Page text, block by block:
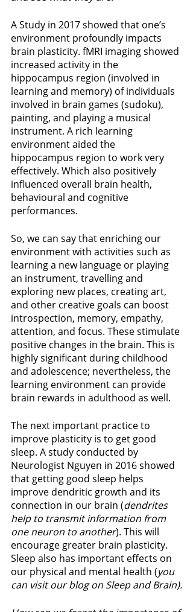
A Study in 2017 showed that one’s
environment profoundly impacts
brain plasticity. fMRI imaging showed
increased activity in the
hippocampus region (involved in
learning and memory) of individuals
involved in brain games (sudoku),
painting, and playing a musical
instrument. A rich learning
environment aided the
hippocampus region to work very
effectively. Which also positively
influenced overall brain health,
behavioural and cognitive
performances.
So, we can say that enriching our
environment with activities such as
learning a new language or playing
an instrument, travelling and
exploring new places, creating art,
and other creative goals can boost
introspection, memory, empathy,
attention, and focus. These stimulate
positive changes in the brain. This is
highly significant during childhood
and adolescence; nevertheless, the
learning environment can provide
brain rewards in adulthood as well.
The next important practice to
improve plasticity is to get good
sleep. A study conducted by
Neurologist Nguyen in 2016 showed
that getting good sleep helps
improve dendritic growth and its
connection in our brain (dendrites
help to transmit information from
one neuron to another). This will
encourage greater brain plasticity.
Sleep also has important effects on
our physical and mental health (you
can visit our blog on Sleep and Brain).